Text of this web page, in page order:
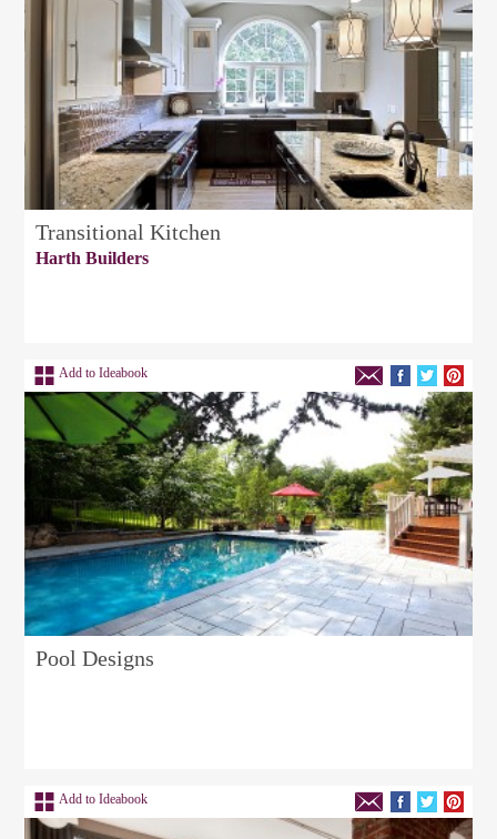
Transitional Kitchen
Harth Builders
Add to Ideabook
Pool Designs
Add to Ideabook